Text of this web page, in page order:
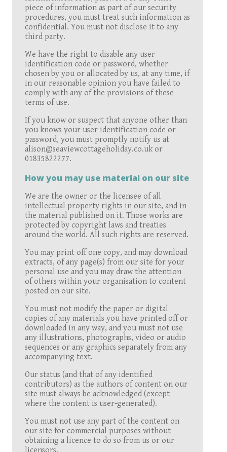
piece of information as part of our security
procedures, you must treat such information as
confidential. You must not disclose it to any
third party.
We have the right to disable any user
identification code or password, whether
chosen by you or allocated by us, at any time, if
in our reasonable opinion you have failed to
comply with any of the provisions of these
terms of use.
If you know or suspect that anyone other than
you knows your user identification code or
password, you must promptly notify us at
alison@seaviewcottageholiday.co.uk or
01835822277.
How you may use material on our site
We are the owner or the licensee of all
intellectual property rights in our site, and in
the material published on it. Those works are
protected by copyright laws and treaties
around the world. All such rights are reserved.
You may print off one copy, and may download
extracts, of any page(s) from our site for your
personal use and you may draw the attention
of others within your organisation to content
posted on our site.
You must not modify the paper or digital
copies of any materials you have printed off or
downloaded in any way, and you must not use
any illustrations, photographs, video or audio
sequences or any graphics separately from any
accompanying text.
Our status (and that of any identified
contributors) as the authors of content on our
site must always be acknowledged (except
where the content is user-generated).
You must not use any part of the content on
our site for commercial purposes without
obtaining a licence to do so from us or our